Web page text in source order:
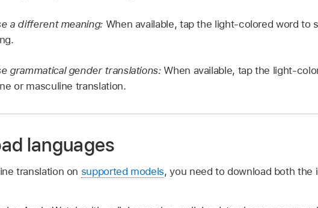
a different meaning: When available, tap the light-colored word to
grammatical gender translations:When available, tap the light-
or masculine translation.
languages
translation on supported models, you need to download both the